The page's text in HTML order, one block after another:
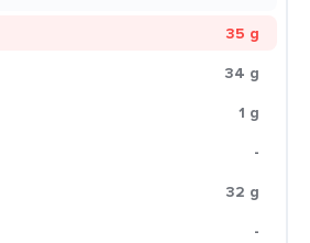
35 g
34 g
1 g
-
32 g
-